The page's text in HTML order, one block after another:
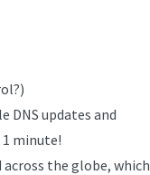
DNS updates and
1 minute!
the globe, which